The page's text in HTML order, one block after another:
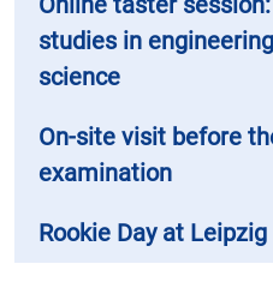
studies in
science
On-site visit before
examination
Rookie Day at